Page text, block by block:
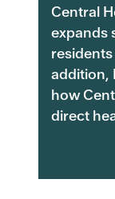
Central
expands
addition,
how
direct